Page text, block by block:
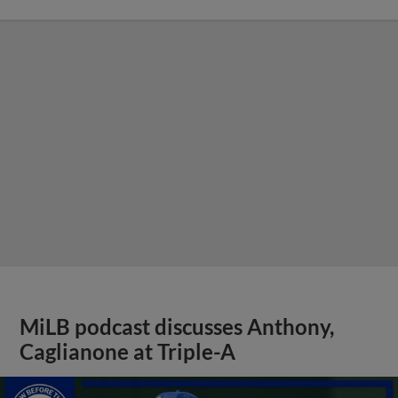
MiLB podcast discusses Anthony,
Caglianone at Triple-A